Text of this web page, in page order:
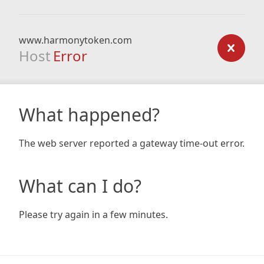
www.harmonytoken.com
Host Error
What happened?
The web server reported a gateway time-out error.
What can I do?
Please try again in a few minutes.